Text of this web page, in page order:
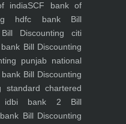
indiaSCF bank of
hdfc bankBill
Discounting citi
Bill Discounting
punjab national
Bill Discounting
standard chartered
idbi bank 2 Bill
Bill Discounting